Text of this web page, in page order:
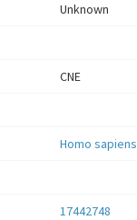
Unknown
CNE
Homo sapiens
17442748